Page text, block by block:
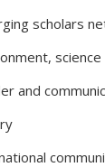
scholars
and